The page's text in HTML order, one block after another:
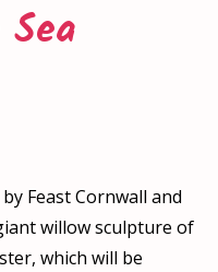
Feast Cornwall and
willow sculpture of
which will be